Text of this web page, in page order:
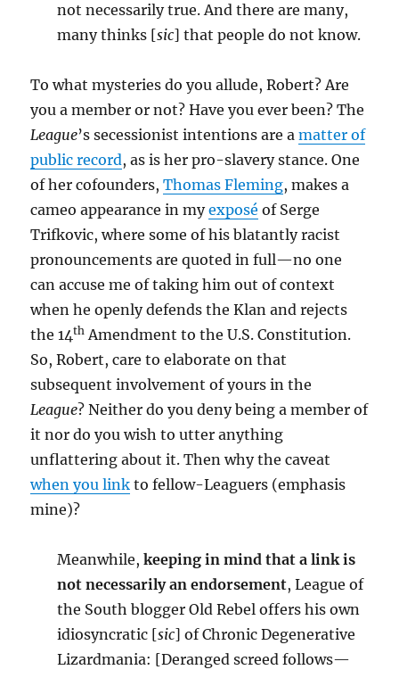
not necessarily true. And there are many,
many thinks [sic] that people do not know.
To what mysteries do you allude, Robert? Are
you a member or not? Have you ever been? The
League’s secessionist intentions are amatter of
public record, as is her pro-slavery stance. One
of her cofounders,Thomas Fleming, makes a
cameo appearance in myexposé of Serge
Trifkovic, where some of his blatantly racist
pronouncements are quoted in full—no one
can accuse me of taking him out of context
when he openly defends the Klan and rejects
the 14th Amendment to the U.S. Constitution.
So, Robert, care to elaborate on that
subsequent involvement of yours in the
League? Neither do you deny being a member of
it nor do you wish to utter anything
unflattering about it. Then why the caveat
when you link to fellow-Leaguers (emphasis
mine)?
Meanwhile,keeping in mind that a link is
not necessarily an endorsement, League of
the South blogger Old Rebel offers his own
idiosyncratic [sic] of Chronic Degenerative
Lizardmania: [Deranged screed follows—